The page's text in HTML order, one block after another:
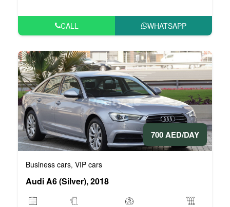
CALL WHATSAPP
700 AED/DAY
Business cars, VIP cars
Audi A6 (Silver), 2018